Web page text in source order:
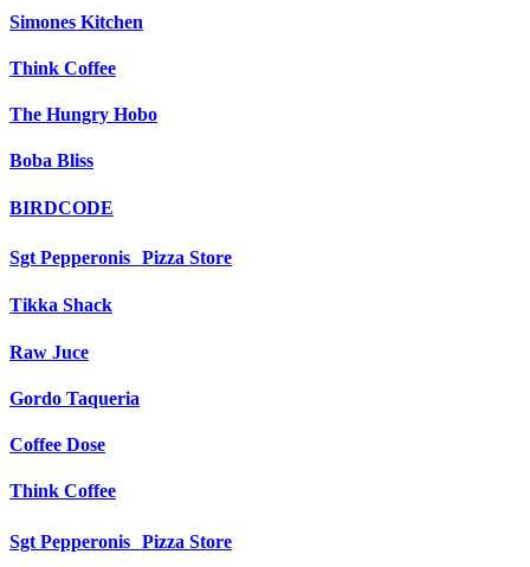
Simones Kitchen
Think Coffee
The Hungry Hobo
Boba Bliss
BIRDCODE
Sgt Pepperonis Pizza Store
Tikka Shack
Raw Juce
Gordo Taqueria
Coffee Dose
Think Coffee
Sgt Pepperonis Pizza Store